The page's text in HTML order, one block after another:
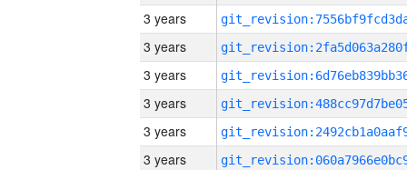
3 years
3 years
3 years
3 years
3 years
3 years